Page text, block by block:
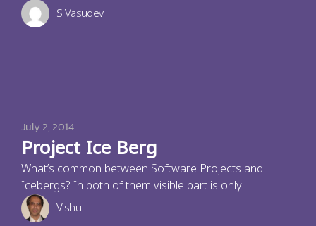
S Vasudev
July 2, 2014
Project Ice Berg
What’s common between Software Projects and
Icebergs? In both of them visible part is only
Vishu